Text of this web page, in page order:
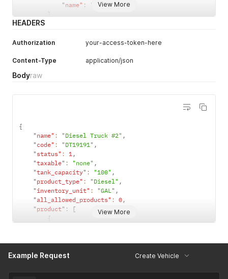
all_allowed_
When set to
, this
View More
"name" :
"B5 Diesel"
}
],
HEADERS
Authorization your-access-token-here
Content-Type application/json
Bodyraw
View More
{
"name" : "Diesel Truck #2" ,
"code" : "DT19191" ,
"status" : 1,
"taxable" : "none" ,
"tank_capacity" : "100" ,
"product_type" : "Diesel" ,
"inventory_unit" : "GAL" ,
"all_allowed_products" : 0,
"product" :
[
{
},
{
"name": "B5 Diesel"
Example Request Create Vehicle